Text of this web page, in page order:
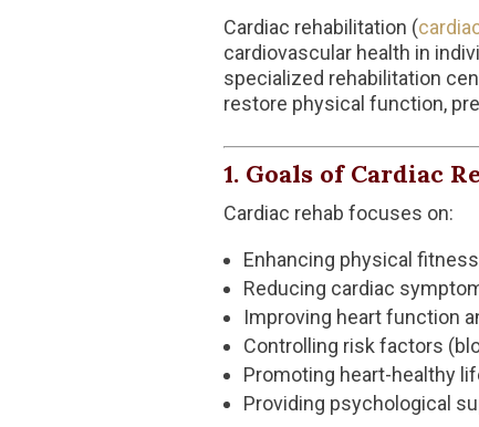
Cardiac rehabilitation (
cardiovascular health in
specialized rehabilitation
restore physical function,
1. Goals of Cardiac
Cardiac rehab focuses on:
Enhancing physical
Reducing cardiac
Improving heart function
Controlling risk factors
Promoting heart-healthy
Providing psychological